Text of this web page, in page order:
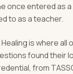
once entered as
to as a teacher.
is where all
found their
from